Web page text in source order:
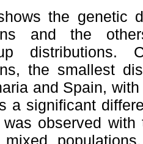
the genetic
and the
distributions.
the smallest
and Spain,
a significant
observed
mixed